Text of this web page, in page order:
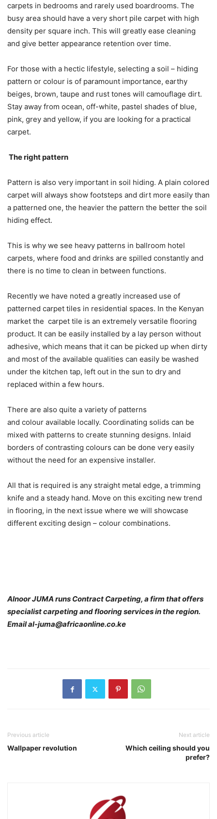
carpets in bedrooms and rarely used boardrooms. The
busy area should have a very short pile carpet with high
density per square inch. This will greatly ease cleaning
and give better appearance retention over time.
For those with a hectic lifestyle, selecting a soil – hiding
pattern or colour is of paramount importance, earthy
beiges, brown, taupe and rust tones will camouflage dirt.
Stay away from ocean, off-white, pastel shades of blue,
pink, grey and yellow, if you are looking for a practical
carpet.
The right pattern
Pattern is also very important in soil hiding. A plain colored
carpet will always show footsteps and dirt more easily than
a patterned one, the heavier the pattern the better the soil
hiding effect.
This is why we see heavy patterns in ballroom hotel
carpets, where food and drinks are spilled constantly and
there is no time to clean in between functions.
Recently we have noted a greatly increased use of
patterned carpet tiles in residential spaces. In the Kenyan
market the carpet tile is an extremely versatile flooring
product. It can be easily installed by a lay person without
adhesive, which means that it can be picked up when dirty
and most of the available qualities can easily be washed
under the kitchen tap, left out in the sun to dry and
replaced within a few hours.
There are also quite a variety of patterns
and colour available locally. Coordinating solids can be
mixed with patterns to create stunning designs. Inlaid
borders of contrasting colours can be done very easily
without the need for an expensive installer.
All that is required is any straight metal edge, a trimming
knife and a steady hand. Move on this exciting new trend
in flooring, in the next issue where we will showcase
different exciting design – colour combinations.
Alnoor JUMA runs Contract Carpeting, a firm that offers
specialist carpeting and flooring services in the region.
Email al-juma@africaonline.co.ke
Previous article
Wallpaper revolution
Next article
Which ceiling should you
prefer?